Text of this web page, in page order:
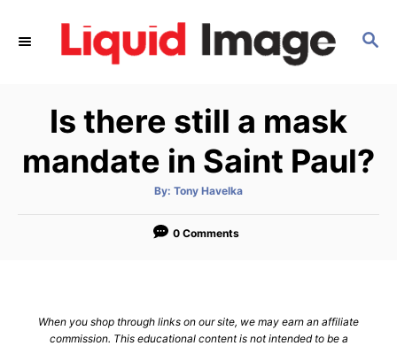
S
Is there still a mask
mandate in Saint Paul?
By: A
t
o
Tony Havelka
0 Comments
When you shop through links on our site, we may earn an affiliate
commission. This educational content is not intended to be a